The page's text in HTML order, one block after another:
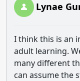
Lynae
I think this is an
adult learning.
many different
can assume the